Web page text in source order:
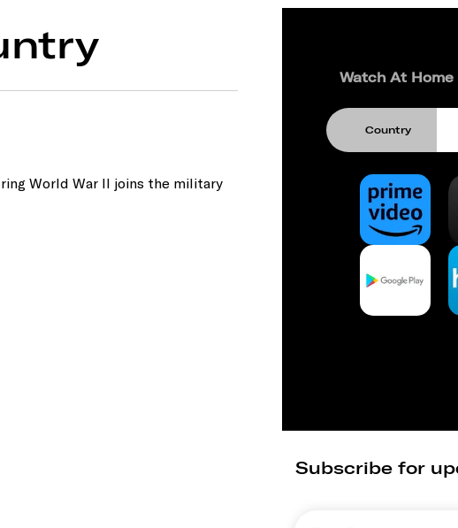
World War II joins the military
Watch At Home
Country
Subscribe for